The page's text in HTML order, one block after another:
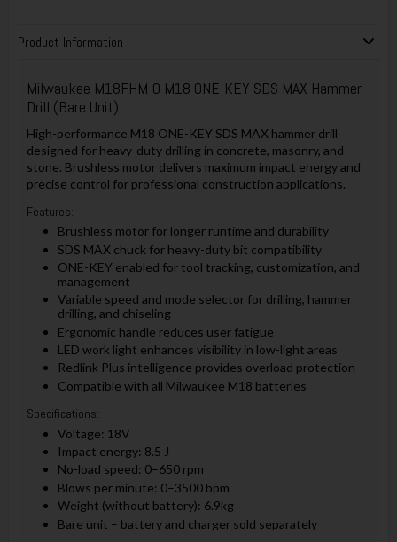
Product Information
Milwaukee M18FHM-0 M18 ONE-KEY SDS MAX Hammer
Drill (Bare Unit)
High-performance M18 ONE-KEY SDS MAX hammer drill
designed for heavy-duty drilling in concrete, masonry, and
stone. Brushless motor delivers maximum impact energy and
precise control for professional construction applications.
Features:
Brushless motor for longer runtime and durability
SDS MAX chuck for heavy-duty bit compatibility
ONE-KEY enabled for tool tracking, customization, and
management
Variable speed and mode selector for drilling, hammer
drilling, and chiseling
Ergonomic handle reduces user fatigue
LED work light enhances visibility in low-light areas
Redlink Plus intelligence provides overload protection
Compatible with all Milwaukee M18 batteries
Specifications:
Voltage: 18V
Impact energy: 8.5 J
No-load speed: 0–650 rpm
Blows per minute: 0–3500 bpm
Weight (without battery): 6.9kg
Bare unit – battery and charger sold separately